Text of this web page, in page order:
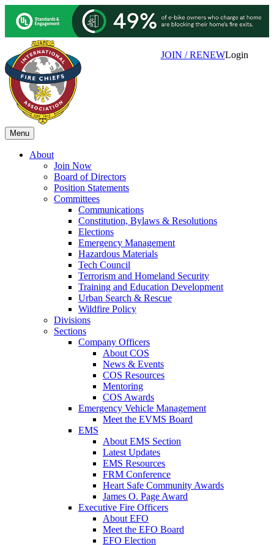
JOIN / RENEWLogin
Menu
About
Join Now
Board of Directors
Position Statements
Committees
Communications
Constitution, Bylaws & Resolutions
Elections
Emergency Management
Hazardous Materials
Tech Council
Terrorism and Homeland Security
Training and Education Development
Urban Search & Rescue
Wildfire Policy
Divisions
Sections
Company Officers
About COS
News & Events
COS Resources
Mentoring
COS Awards
Emergency Vehicle Management
Meet the EVMS Board
EMS
About EMS Section
Latest Updates
EMS Resources
FRM Conference
Heart Safe Community Awards
James O. Page Award
Executive Fire Officers
About EFO
Meet the EFO Board
EFO Election